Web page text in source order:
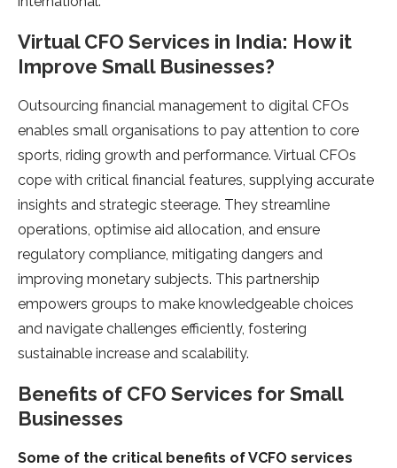
Virtual CFO Services in India: How it
Improve Small Businesses?
Outsourcing financial management to digital CFOs
enables small organisations to pay attention to core
sports, riding growth and performance. Virtual CFOs
cope with critical financial features, supplying accurate
insights and strategic steerage. They streamline
operations, optimise aid allocation, and ensure
regulatory compliance, mitigating dangers and
improving monetary subjects. This partnership
empowers groups to make knowledgeable choices
and navigate challenges efficiently, fostering
sustainable increase and scalability.
Benefits of CFO Services for Small
Businesses
Some of the critical benefits of VCFO services